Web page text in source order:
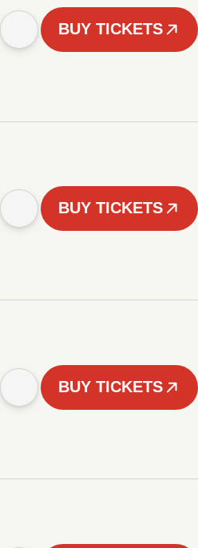
BUY TICKETS
BUY TICKETS
BUY TICKETS